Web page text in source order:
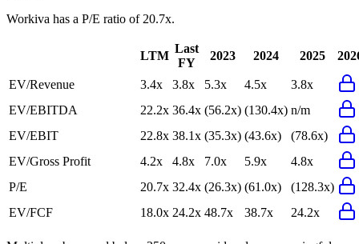
Workiva has a P/E ratio of 20.7x.
LTM
Last
FY
2023 2024 2025
EV/Revenue 3.4x 3.8x 5.3x 4.5x
3.8x
EV/EBITDA
22.2x 36.4x (56.2x) (130.4x) n/m
EV/EBIT
22.8x 38.1x (35.3x) (43.6x)
(78.6x)
EV/Gross Profit
4.2x 4.8x 7.0x 5.9x
4.8x
P/E
20.7x 32.4x (26.3x) (61.0x)
(128.3x)
EV/FCF
18.0x 24.2x 48.7x 38.7x 24.2x